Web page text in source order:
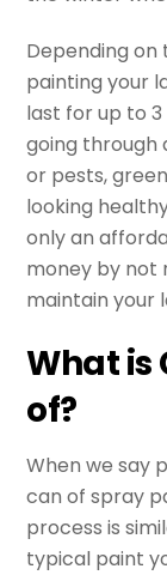
Depending
painting your
last for up to 3
going through
or pests,
looking
only an
money by not
maintain your
What is
of?
When we say
can of spray
process is
typical paint